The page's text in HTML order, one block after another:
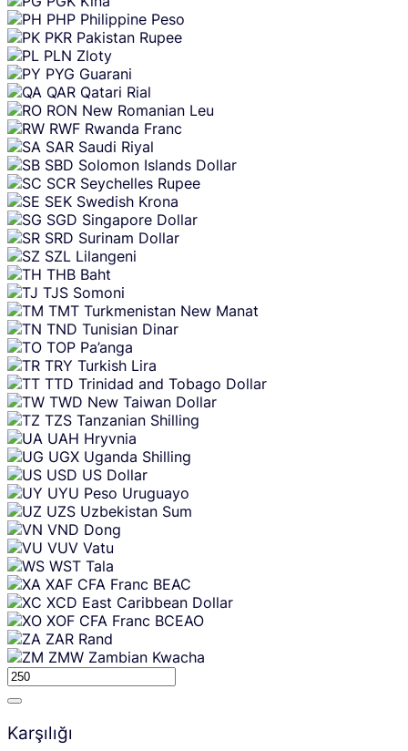
PHP Philippine Peso
PKR Pakistan Rupee
PLN Zloty
PYG Guarani
QAR Qatari Rial
RON New Romanian Leu
RWF Rwanda Franc
SAR Saudi Riyal
SBD Solomon Islands Dollar
SCR Seychelles Rupee
SEK Swedish Krona
SGD Singapore Dollar
SRD Surinam Dollar
SZL Lilangeni
THB Baht
TJS Somoni
TMT Turkmenistan New Manat
TND Tunisian Dinar
TOP Pa’anga
TRY Turkish Lira
TTD Trinidad and Tobago Dollar
TWD New Taiwan Dollar
TZS Tanzanian Shilling
UAH Hryvnia
UGX Uganda Shilling
USD US Dollar
UYU Peso Uruguayo
UZS Uzbekistan Sum
VND Dong
VUV Vatu
WST Tala
XAF CFA Franc BEAC
XCD East Caribbean Dollar
XOF CFA Franc BCEAO
ZAR Rand
ZMW Zambian Kwacha
Karşılığı